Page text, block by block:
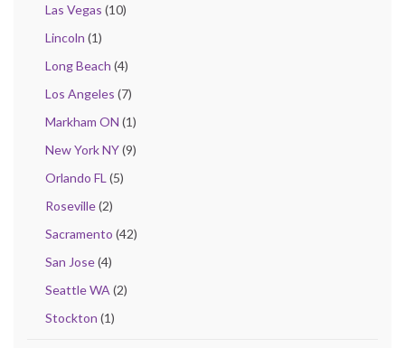
Las Vegas (10)
Lincoln (1)
Long Beach (4)
Los Angeles (7)
Markham ON (1)
New York NY(9)
Orlando FL(5)
Roseville(2)
Sacramento (42)
San Jose(4)
Seattle WA(2)
Stockton (1)